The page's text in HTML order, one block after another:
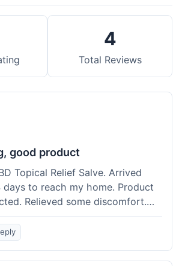
4
Total Reviews
good product
Topical Relief Salve. Arrived
to reach my home. Product
Relieved some discomfort.
purchase.